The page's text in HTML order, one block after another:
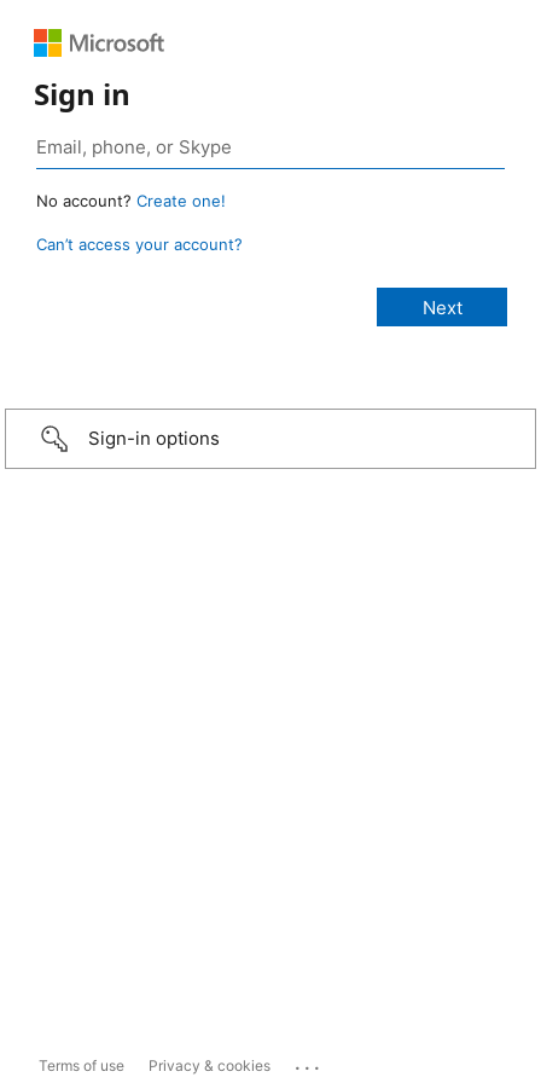
Sign in
No account? Create one!
Can’t access your account?
Sign-in options
Terms of use Privacy & cookies ...